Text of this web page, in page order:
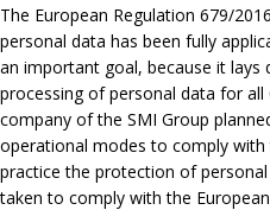
The European Regulation 679/
personal data has been fully
an important goal, because it lays
processing of personal data for
company of the SMI Group
operational modes to comply
practice the protection of
taken to comply with the